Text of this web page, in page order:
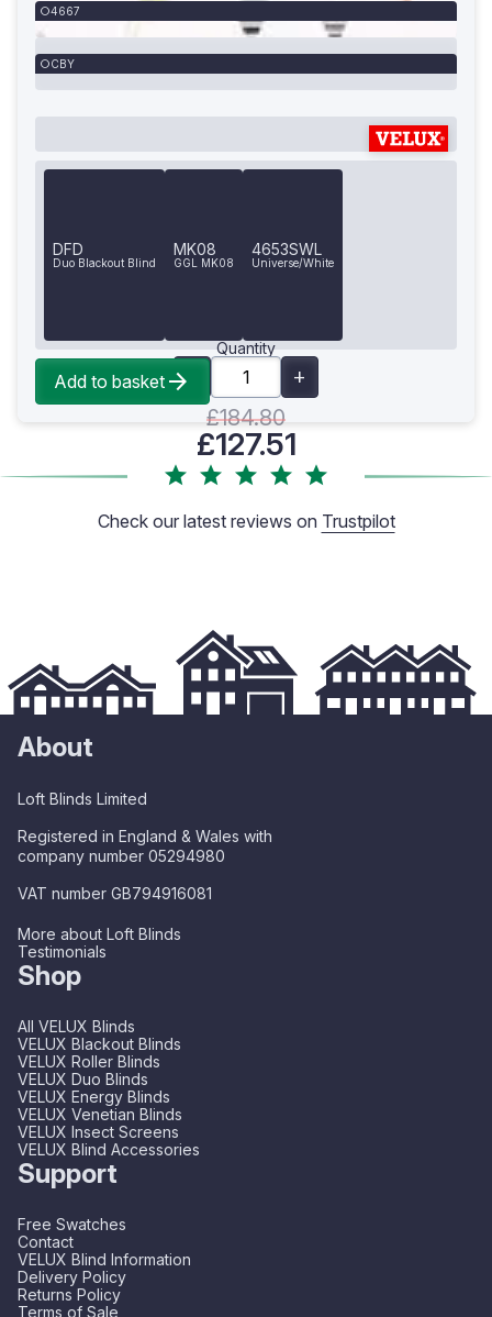
4667
CBY
DFD
Duo Blackout Blind
MK08
GGL MK08
4653SWL
Universe/White
Quantity
£184.80
£127.51
Add to basket
Check our latest reviews on Trustpilot
About
Loft Blinds Limited
Registered in England & Wales with
company number 05294980
VAT number GB794916081
More about Loft Blinds
Testimonials
Shop
All VELUX Blinds
VELUX Blackout Blinds
VELUX Roller Blinds
VELUX Duo Blinds
VELUX Energy Blinds
VELUX Venetian Blinds
VELUX Insect Screens
VELUX Blind Accessories
Support
Free Swatches
Contact
VELUX Blind Information
Delivery Policy
Returns Policy
Terms of Sale